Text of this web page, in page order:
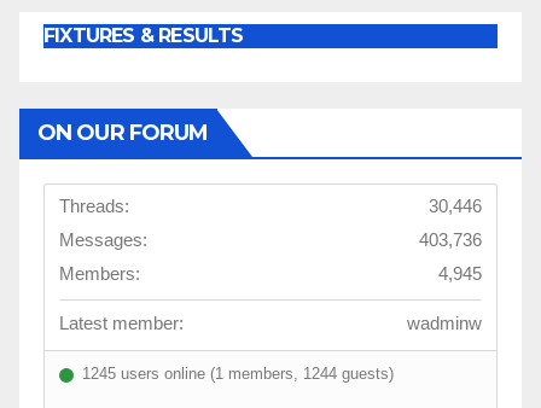
FIXTURES & RESULTS
ON OUR FORUM
Threads:
30,446
Messages:
403,736
Members:
4,945
Latest member: wadminw
1245 users online (1 members, 1244 guests)